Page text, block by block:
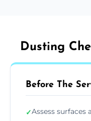
Dusting
Before The
✓Assess surfaces